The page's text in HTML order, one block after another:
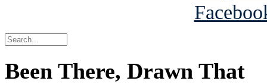
Been There, Drawn That